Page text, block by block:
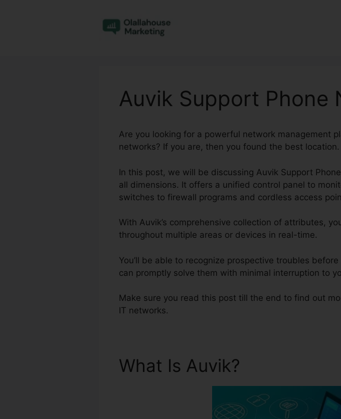
Auvik Support Phone
Are you looking for a powerful network management
networks? If you are, then you found the best location.
In this post, we will be discussing Auvik Support
all dimensions. It offers a unified control panel to
switches to firewall programs and cordless access
With Auvik’s comprehensive collection of attributes,
throughout multiple areas or devices in real-time.
You’ll be able to recognize prospective troubles
can promptly solve them with minimal interruption to
Make sure you read this post till the end to find out
IT networks.
What Is Auvik?